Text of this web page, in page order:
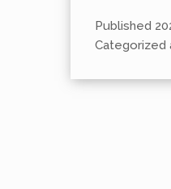
Published
Categorized